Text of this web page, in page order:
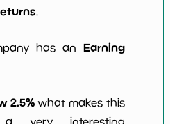
.
has anEarning
2.5% what makes this
very interesting